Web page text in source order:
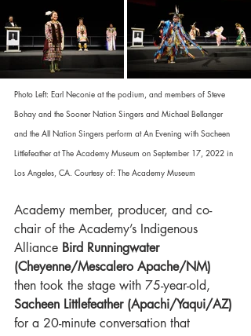
Photo Left: Earl Neconie at the podium, and members of Steve
Bohay and the Sooner Nation Singers and Michael Bellanger
and the All Nation Singers perform at An Evening with Sacheen
Littlefeather at The Academy Museum on September 17, 2022 in
Los Angeles, CA. Courtesy of: The Academy Museum
Academy member, producer, and co-
chair of the Academy’s Indigenous
Alliance Bird Runningwater
(Cheyenne/Mescalero Apache/NM)
then took the stage with 75-year-old,
Sacheen Littlefeather (Apachi/Yaqui/AZ)
for a 20-minute conversation that